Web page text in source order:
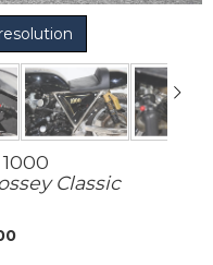
Classic